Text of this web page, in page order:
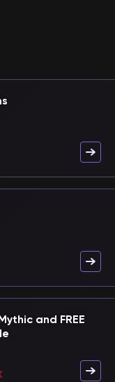
and FREE